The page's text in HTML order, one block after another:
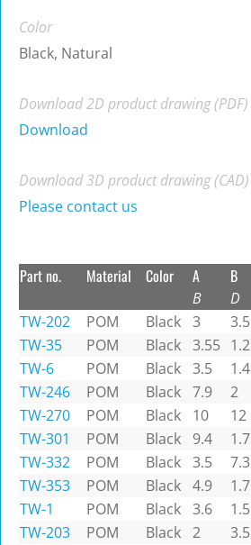
Color
Black, Natural
Download 2D product drawing (PDF)
Download
Download 3D product drawing (CAD)
Please contact us
Part no. Material Color A
B
B
D
TW-202 POM Black 3 3.5
TW-35
POM Black 3.55 1.2
TW-6
POM Black 3.5 1.4
TW-246
POM Black 7.9 2
TW-270
POM Black 10 12
TW-301
POM Black 9.4 1.7
TW-332
POM Black 3.5 7.3
TW-353
POM Black 4.9 1.7
TW-1
POM Black 3.6 1.5
TW-203
POM Black 2 3.5